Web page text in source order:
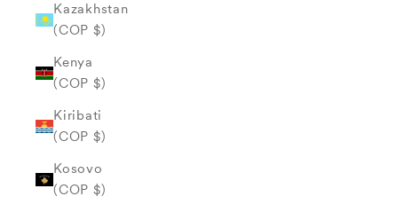
Kazakhstan
(COP $)
Kenya
(COP $)
Kiribati
(COP $)
Kosovo
(COP $)